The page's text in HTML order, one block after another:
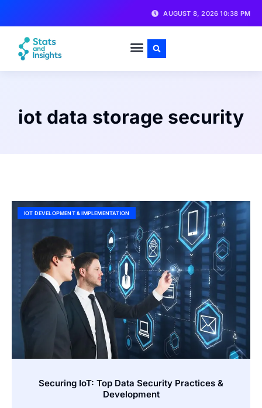
AUGUST 8, 2026 10:38 PM
iot data storage security
IOT DEVELOPMENT & IMPLEMENTATION
Securing IoT: Top Data Security Practices &
Development